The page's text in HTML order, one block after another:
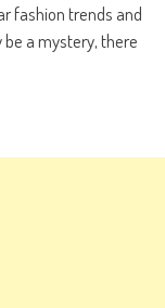
fashion trends and
a mystery, there